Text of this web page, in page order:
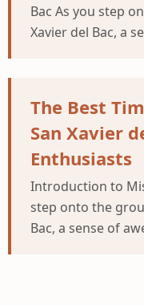
Bac As you step
Xavier del Bac, a
The Best
San Xavier
Enthusiasts
Introduction to
step onto the
Bac, a sense of